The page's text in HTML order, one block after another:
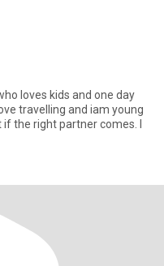
loves kids and one day
travelling and iam young
the right partner comes. I